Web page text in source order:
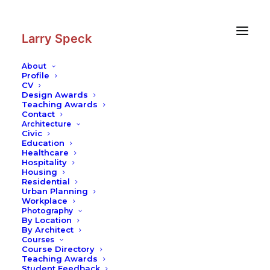
Larry Speck
About
Profile
CV
Design Awards
Teaching Awards
Contact
Architecture
Civic
Education
Healthcare
Hospitality
Housing
Residential
Urban Planning
Workplace
Photography
By Location
By Architect
Courses
Course Directory
Teaching Awards